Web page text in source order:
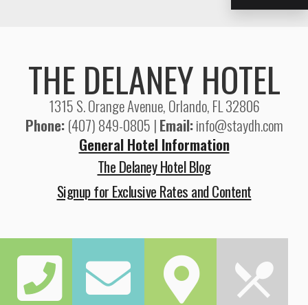
THE DELANEY HOTEL
1315 S. Orange Avenue, Orlando, FL 32806
Phone:(407) 849-0805 |Email:info@staydh.com
General Hotel Information
The Delaney Hotel Blog
Signup for Exclusive Rates and Content